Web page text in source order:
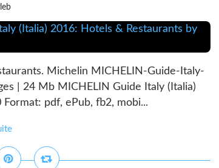
Michelin MICHELIN-Guide-Italy-
| 24 Mb MICHELIN Guide Italy (Italia)
pdf, ePub, fb2, mobi...